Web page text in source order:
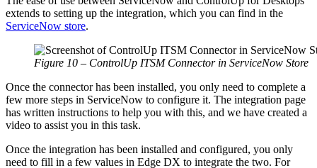
extends to setting up the integration, which you can find in the
ServiceNow store.
Figure 10 – ControlUp ITSM Connector in ServiceNow Store
Once the connector has been installed, you only need to complete a
few more steps in ServiceNow to configure it. The integration page
has written instructions to help you with this, and we have created a
video to assist you in this task.
Once the integration has been installed and configured, you only
need to fill in a few values in Edge DX to integrate the two. For